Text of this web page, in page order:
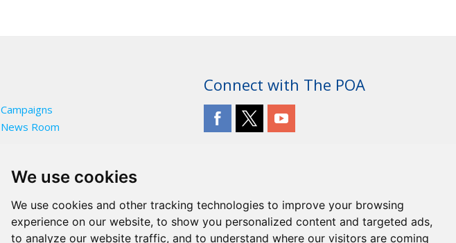
We use cookies
We use cookies and other tracking technologies to improve your browsing
experience on our website, to show you personalized content and targeted ads,
to analyze our website traffic, and to understand where our visitors are coming
Campaigns
News Room
Connect with The POA